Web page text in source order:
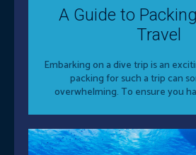
A Guide to
Travel
Embarking on a dive trip is an
packing for such a trip can
overwhelming. To ensure you